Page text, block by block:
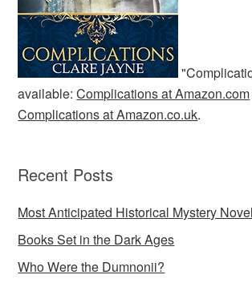
available:Complications at Amazon.com
Complications at Amazon.co.uk.
Recent Posts
Most Anticipated Historical Mystery
Books Set in the Dark Ages
Who Were the Dumnonii?